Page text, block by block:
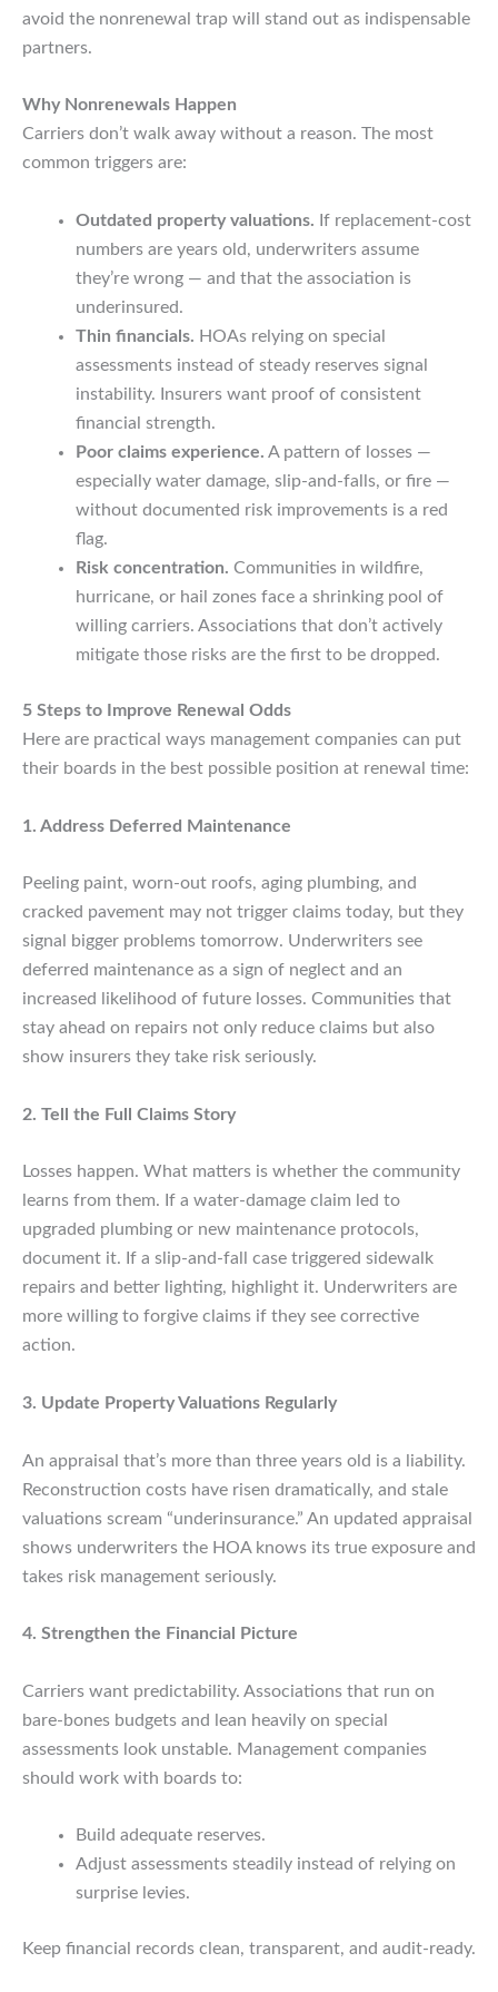
avoid the nonrenewal trap will stand out as indispensable
partners.
Why Nonrenewals Happen
Carriers don’t walk away without a reason. The most
common triggers are:
Outdated property valuations. If replacement-cost
numbers are years old, underwriters assume
they’re wrong — and that the association is
underinsured.
Thin financials. HOAs relying on special
assessments instead of steady reserves signal
instability. Insurers want proof of consistent
financial strength.
Poor claims experience. A pattern of losses —
especially water damage, slip-and-falls, or fire —
without documented risk improvements is a red
flag.
Risk concentration. Communities in wildfire,
hurricane, or hail zones face a shrinking pool of
willing carriers. Associations that don’t actively
mitigate those risks are the first to be dropped.
5 Steps to Improve Renewal Odds
Here are practical ways management companies can put
their boards in the best possible position at renewal time:
1. Address Deferred Maintenance
Peeling paint, worn-out roofs, aging plumbing, and
cracked pavement may not trigger claims today, but they
signal bigger problems tomorrow. Underwriters see
deferred maintenance as a sign of neglect and an
increased likelihood of future losses. Communities that
stay ahead on repairs not only reduce claims but also
show insurers they take risk seriously.
2. Tell the Full Claims Story
Losses happen. What matters is whether the community
learns from them. If a water-damage claim led to
upgraded plumbing or new maintenance protocols,
document it. If a slip-and-fall case triggered sidewalk
repairs and better lighting, highlight it. Underwriters are
more willing to forgive claims if they see corrective
action.
3. Update Property Valuations Regularly
An appraisal that’s more than three years old is a liability.
Reconstruction costs have risen dramatically, and stale
valuations scream “underinsurance.” An updated appraisal
shows underwriters the HOA knows its true exposure and
takes risk management seriously.
4. Strengthen the Financial Picture
Carriers want predictability. Associations that run on
bare-bones budgets and lean heavily on special
assessments look unstable. Management companies
should work with boards to:
Build adequate reserves.
Adjust assessments steadily instead of relying on
surprise levies.
Keep financial records clean, transparent, and audit-ready.